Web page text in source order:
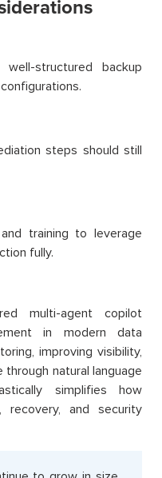
structured backup
steps should still
training to leverage
fully.
multi-agent copilot
in modern data
improving visibility,
natural language
simplifies how
recovery, and security